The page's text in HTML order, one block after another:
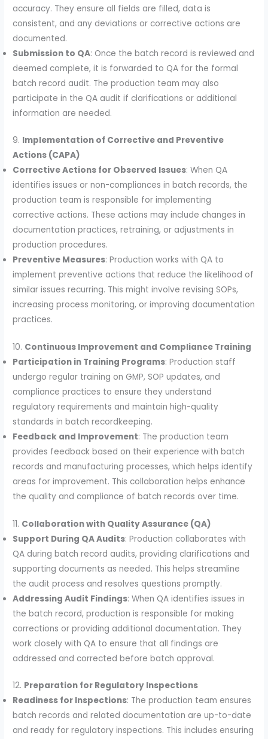
accuracy. They ensure all fields are filled, data is
consistent, and any deviations or corrective actions are
documented.
Submission to QA: Once the batch record is reviewed and
deemed complete, it is forwarded to QA for the formal
batch record audit. The production team may also
participate in the QA audit if clarifications or additional
information are needed.
9. Implementation of Corrective and Preventive
Actions (CAPA)
Corrective Actions for Observed Issues: When QA
identifies issues or non-compliances in batch records, the
production team is responsible for implementing
corrective actions. These actions may include changes in
documentation practices, retraining, or adjustments in
production procedures.
Preventive Measures: Production works with QA to
implement preventive actions that reduce the likelihood of
similar issues recurring. This might involve revising SOPs,
increasing process monitoring, or improving documentation
practices.
10. Continuous Improvement and Compliance Training
Participation in Training Programs: Production staff
undergo regular training on GMP, SOP updates, and
compliance practices to ensure they understand
regulatory requirements and maintain high-quality
standards in batch recordkeeping.
Feedback and Improvement: The production team
provides feedback based on their experience with batch
records and manufacturing processes, which helps identify
areas for improvement. This collaboration helps enhance
the quality and compliance of batch records over time.
11. Collaboration with Quality Assurance (QA)
Support During QA Audits: Production collaborates with
QA during batch record audits, providing clarifications and
supporting documents as needed. This helps streamline
the audit process and resolves questions promptly.
Addressing Audit Findings: When QA identifies issues in
the batch record, production is responsible for making
corrections or providing additional documentation. They
work closely with QA to ensure that all findings are
addressed and corrected before batch approval.
12. Preparation for Regulatory Inspections
Readiness for Inspections: The production team ensures
batch records and related documentation are up-to-date
and ready for regulatory inspections. This includes ensuring